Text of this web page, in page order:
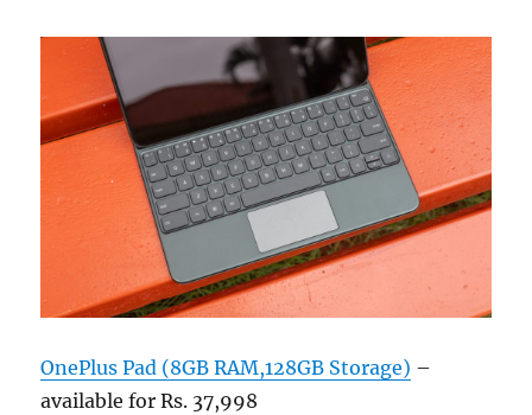
OnePlus Pad (8GB RAM,128GB Storage) –
available for Rs. 37,998